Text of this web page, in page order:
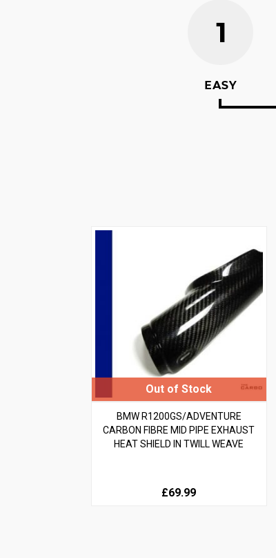
BMW R1200GS/ADVENTURE
CARBON FIBRE MID PIPE EXHAUST
HEAT SHIELD IN TWILL WEAVE
£69.99